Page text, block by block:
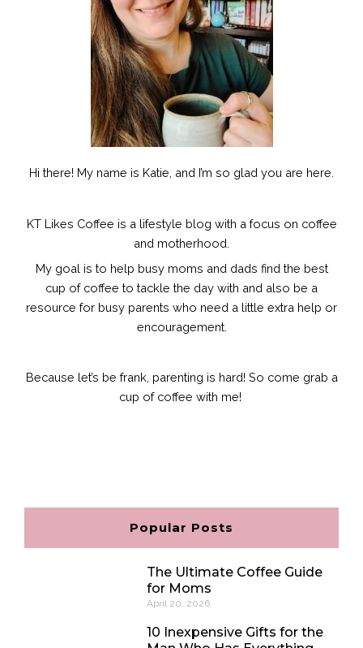
Hi there! My name is Katie, and I’m so glad you are here.
KT Likes Coffee is a lifestyle blog with a focus on coffee
and motherhood.
My goal is to help busy moms and dads find the best
cup of coffee to tackle the day with and also be a
resource for busy parents who need a little extra help or
encouragement.
Because let’s be frank, parenting is hard! So come grab a
cup of coffee with me!
o
o
k
g
r
a
m
r
e
s
t
o
Popular Posts
The Ultimate Coffee Guide
for Moms
April 20, 2026
10 Inexpensive Gifts for the